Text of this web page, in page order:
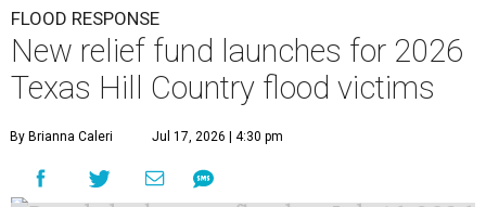
FLOOD RESPONSE
New relief fund launches for 2026
Texas Hill Country flood victims
By Brianna Caleri Jul 17, 2026 | 4:30 pm